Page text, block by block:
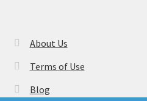
About Us
Terms of Use
Blog